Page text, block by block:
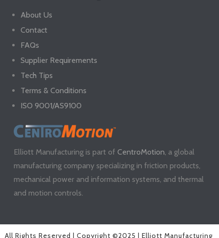
About Us
Contact
FAQs
Supplier Requirements
Tech Tips
Terms & Conditions
ISO 9001/AS9100
Elliott Manufacturing is part ofCentroMotion, a global
manufacturing company specializing in friction products,
mechanical power and information systems, and thermal
and motion controls.
All Rights Reserved | Copyright ©2025 | Elliott Manufacturing